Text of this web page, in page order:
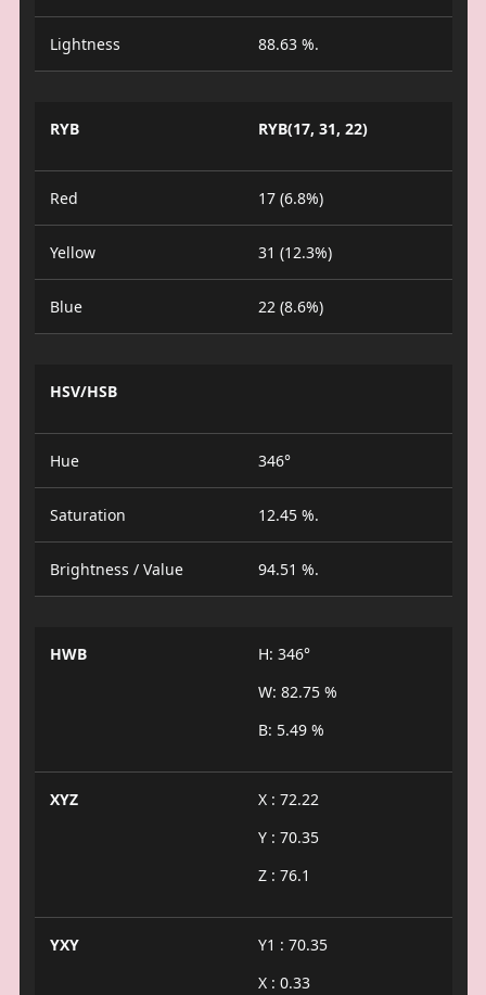
Lightness 88.63 %.
RYB RYB(17, 31, 22)
Red 17 (6.8%)
Yellow 31 (12.3%)
Blue 22 (8.6%)
HSV/HSB
Hue 346°
Saturation 12.45 %.
Brightness / Value 94.51 %.
HWB
H: 346°
W: 82.75 %
B: 5.49 %
XYZ
X : 72.22
Y : 70.35
Z : 76.1
YXY
Y1 : 70.35
X : 0.33